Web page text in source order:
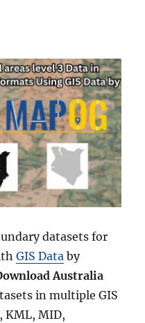
datasets for
GIS Data by
Australia
in multiple GIS
KML, MID,